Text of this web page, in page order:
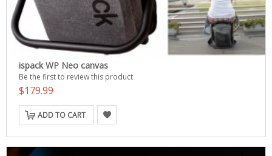
ispack WP Neo canvas
Be the first to review this product
$179.99
ADD TO CART